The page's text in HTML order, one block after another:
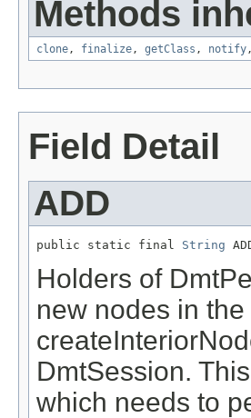
Methods
clone, finalize, getClass , notify
Field Detail
ADD
public static final String
Holders of
new nodes in
DmtSession.
which needs to